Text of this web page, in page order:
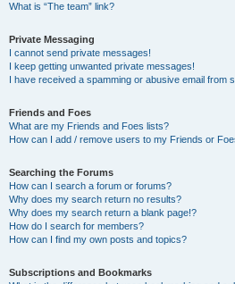
What is “The team” link?
Private Messaging
I cannot send private messages!
I keep getting unwanted private messages!
I have received a spamming or abusive email from
Friends and Foes
What are my Friends and Foes lists?
How can I add / remove users to my Friends or
Searching the Forums
How can I search a forum or forums?
Why does my search return no results?
Why does my search return a blank page!?
How do I search for members?
How can I find my own posts and topics?
Subscriptions and Bookmarks